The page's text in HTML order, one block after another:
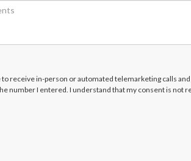
to receive in-person or automated telemarketing calls
number I entered. I understand that my consent is not